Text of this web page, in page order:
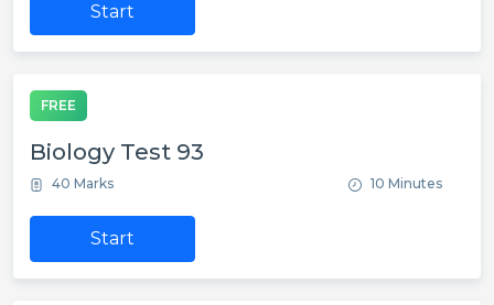
Start
FREE
Biology Test 93
40 Marks 10 Minutes
Start